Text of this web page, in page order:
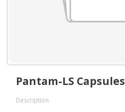
Pantam-LS Capsules
Description